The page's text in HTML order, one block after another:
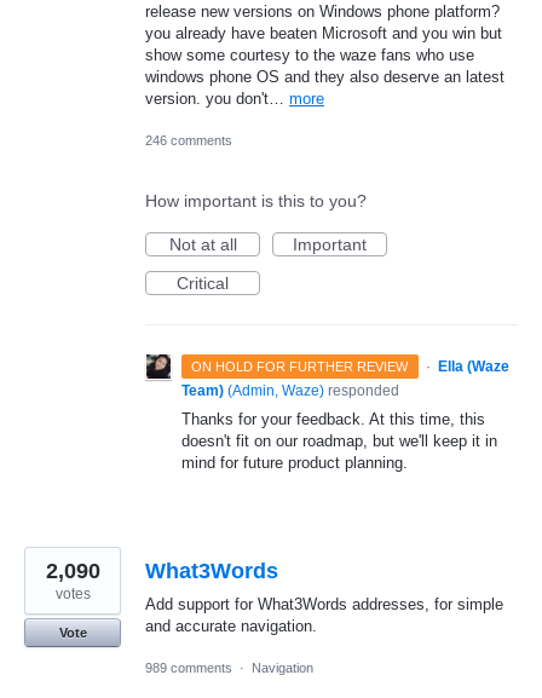
release new versions on Windows phone platform?
you already have beaten Microsoft and you win but
show some courtesy to the waze fans who use
windows phone OS and they also deserve an latest
version. you don't… more
246 comments
How important is this to you?
Not at all
Important
Critical
ON HOLD FOR FURTHER REVIEW ·
Ella (Waze
Team) (Admin, Waze) responded
Thanks for your feedback. At this time, this
doesn't fit on our roadmap, but we'll keep it in
mind for future product planning.
What3Words
Add support for What3Words addresses, for simple
and accurate navigation.
2,090
votes
Vote
989 comments · Navigation